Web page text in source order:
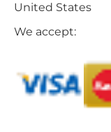
United States
We accept: